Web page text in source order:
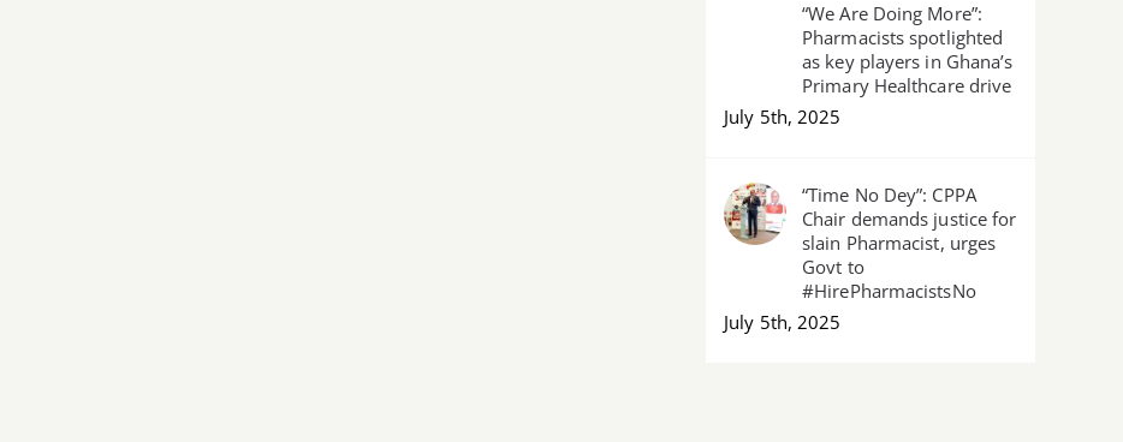
“We Are Doing More”:
Pharmacists spotlighted
as key players in Ghana’s
Primary Healthcare drive
July 5th, 2025
“Time No Dey”: CPPA
Chair demands justice for
slain Pharmacist, urges
Govt to
#HirePharmacistsNo
July 5th, 2025